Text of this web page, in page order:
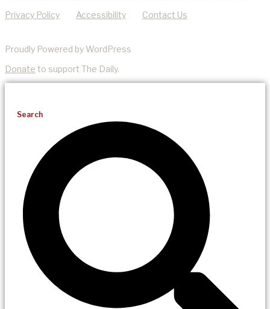
Privacy Policy Accessibility Contact Us
Proudly Powered by WordPress
Donate to support The Daily.
Search